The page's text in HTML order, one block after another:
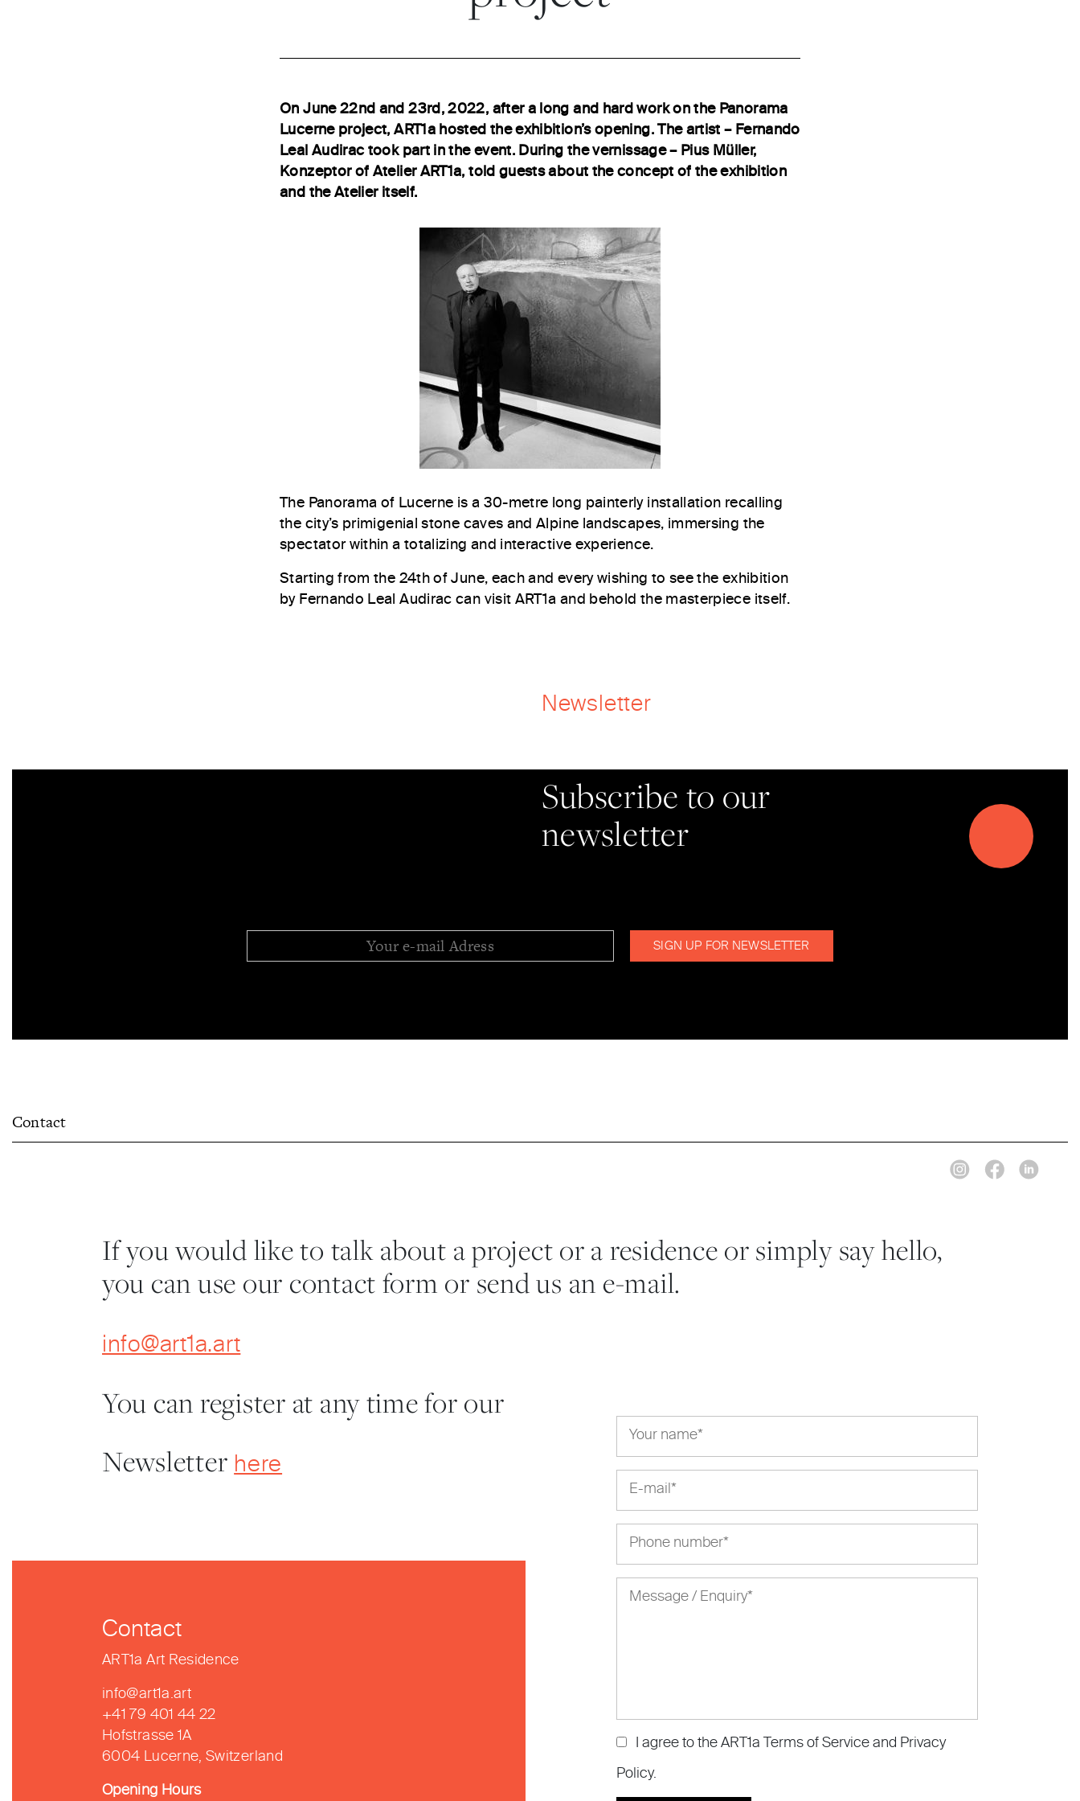
On June 22nd and 23rd, 2022, after a long and hard work on the Panorama
Lucerne project, ART1a hosted the exhibition’s opening. The artist – Fernando
Leal Audirac took part in the event. During the vernissage – Pius Müller,
Konzeptor of Atelier ART1a, told guests about the concept of the exhibition
and the Atelier itself.
The Panorama of Lucerne is a 30-metre long painterly installation recalling
the city’s primigenial stone caves and Alpine landscapes, immersing the
spectator within a totalizing and interactive experience.
Starting from the 24th of June, each and every wishing to see the exhibition
by Fernando Leal Audirac can visit ART1a and behold the masterpiece itself.
Newsletter
Subscribe to our
newsletter
Contact
If you would like to talk about a project or a residence or simply say hello,
you can use our contact form or send us an e-mail.
info@art1a.art
You can register at any time for our
Newsletter here
Contact
ART1a Art Residence
info@art1a.art
+41 79 401 44 22
Hofstrasse 1A
6004 Lucerne, Switzerland
Opening Hours
I agree to the ART1a Terms of Serviceand Privacy
Policy.